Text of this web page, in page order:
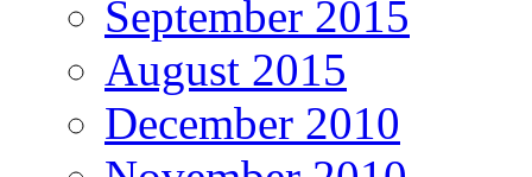
September 2015
August 2015
December 2010